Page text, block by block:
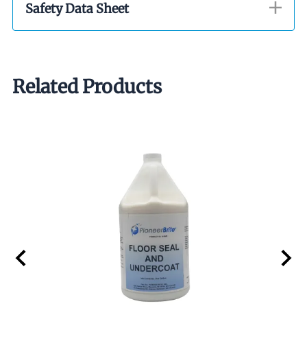
Safety Data Sheet
Related Products